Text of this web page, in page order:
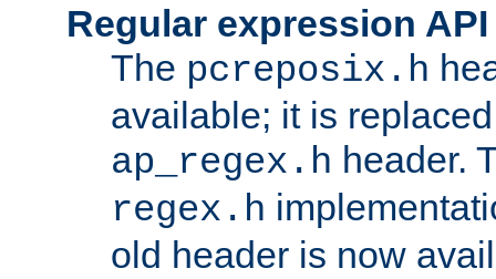
Regular expression
The pcreposix.h
available; it is
ap_regex.h header.
regex.h
old header is now